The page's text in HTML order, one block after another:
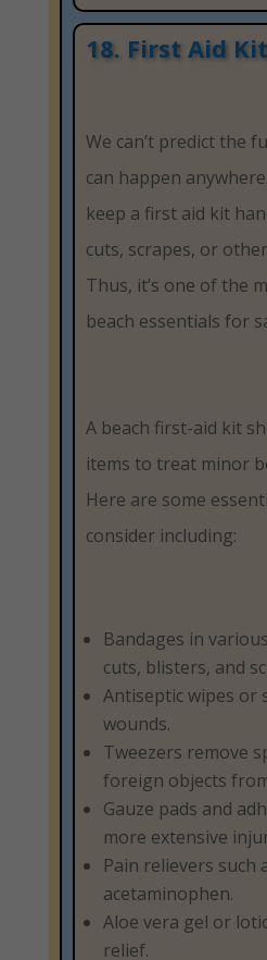
18. First Aid Kit
We can’t predict the
can happen
keep a first aid kit
cuts, scrapes, or
Thus, it’s one of the
beach essentials for
A beach first-aid kit
items to treat minor
Here are some
consider including:
Bandages in
cuts, blisters, and
Antiseptic wipes or
wounds.
Tweezers remove
foreign objects
Gauze pads and
more extensive
Pain relievers
acetaminophen.
Aloe vera gel or
relief.